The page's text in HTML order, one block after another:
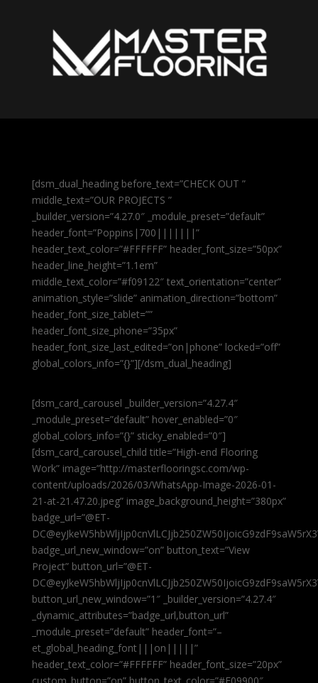
[dsm_dual_heading before_text=”CHECK OUT ”
middle_text=”OUR PROJECTS ”
_builder_version=”4.27.0″ _module_preset=”default”
header_font=”Poppins|700|||||||”
header_text_color=”#FFFFFF” header_font_size=”50px”
header_line_height=”1.1em”
middle_text_color=”#f09122″ text_orientation=”center”
animation_style=”slide” animation_direction=”bottom”
header_font_size_tablet=””
header_font_size_phone=”35px”
header_font_size_last_edited=”on|phone” locked=”off”
global_colors_info=”{}”][/dsm_dual_heading]
[dsm_card_carousel _builder_version=”4.27.4″
_module_preset=”default” hover_enabled=”0″
global_colors_info=”{}” sticky_enabled=”0″]
[dsm_card_carousel_child title=”High-end Flooring
Work” image=”http://masterflooringsc.com/wp-
content/uploads/2026/03/WhatsApp-Image-2026-01-
21-at-21.47.20.jpeg” image_background_height=”380px”
badge_url=”@ET-
badge_url_new_window=”on” button_text=”View
Project” button_url=”@ET-
button_url_new_window=”1″ _builder_version=”4.27.4″
_dynamic_attributes=”badge_url,button_url”
_module_preset=”default” header_font=”–
et_global_heading_font|||on|||||”
header_text_color=”#FFFFFF” header_font_size=”20px”
custom_button=”on” button_text_color=”#E09900″